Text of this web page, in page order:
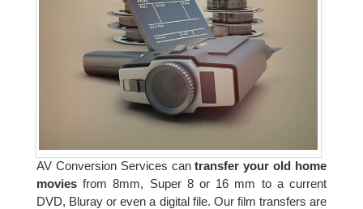
AV Conversion Services cantransfer your old home
moviesfrom 8mm, Super 8 or 16 mm to a current
DVD, Bluray or even a digital file. Our film transfers are